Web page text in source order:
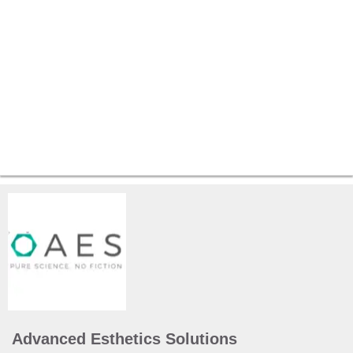
Advanced Esthetics Solutions